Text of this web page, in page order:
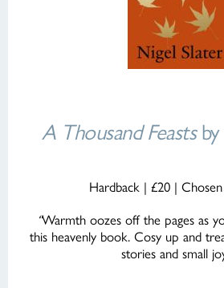
A Thousand Feasts
Hardback | £20 |
“Warmth oozes off the pages as
this heavenly book. Cosy up and
stories and small